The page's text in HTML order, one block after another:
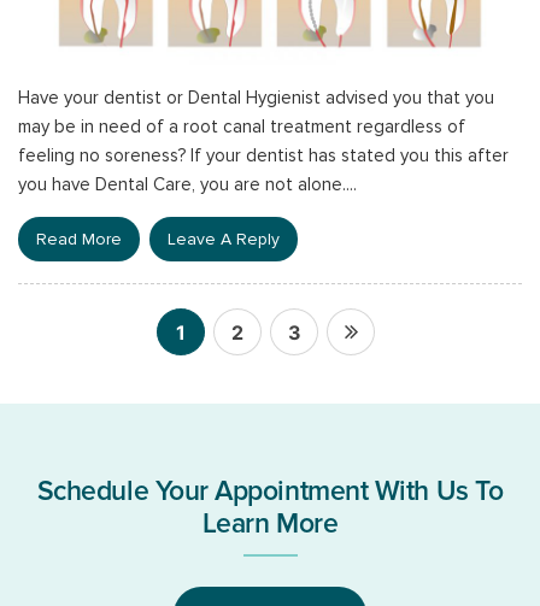
Have your dentist or Dental Hygienist advised you that you
may be in need of a root canal treatment regardless of
feeling no soreness? If your dentist has stated you this after
you have Dental Care, you are not alone....
Read More Leave A Reply
pagination
1 2 3
Schedule Your Appointment With Us To
Learn More